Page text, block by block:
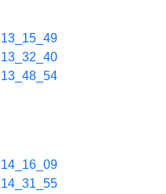
13_15_49
13_32_40
13_48_54
14_16_09
14_31_55